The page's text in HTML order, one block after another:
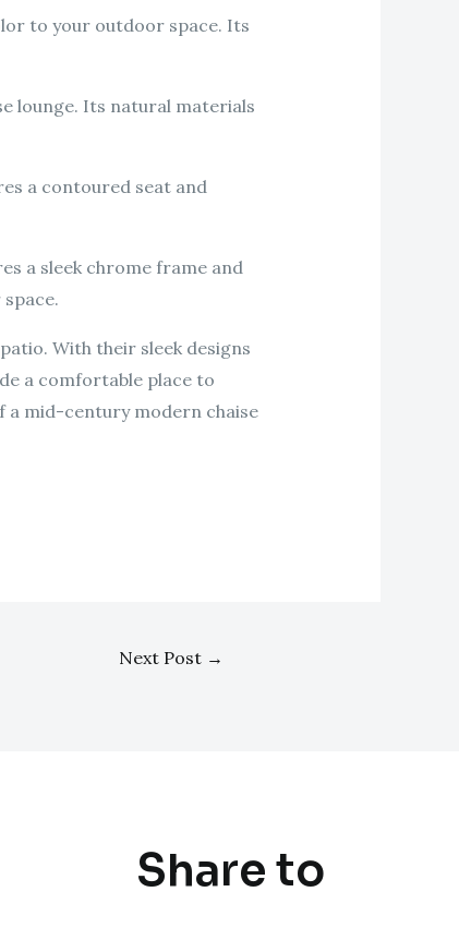
to your outdoor space. Its
lounge. Its natural materials
a contoured seat and
a sleek chrome frame and
With their sleek designs
a comfortable place to
a mid-century modern chaise
Next Post →
Share to